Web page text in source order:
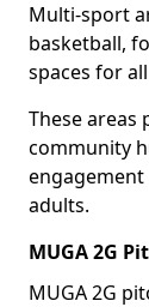
Multi-sport
basketball,
spaces for
These areas
community
adults.
MUGA 2G
MUGA 2G